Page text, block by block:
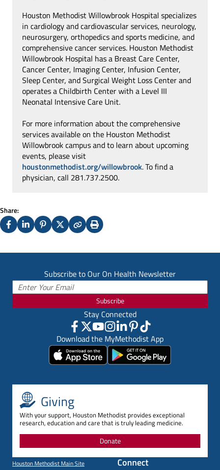
Houston Methodist Willowbrook Hospital specializes
in cardiology and cardiovascular services, neurology,
neurosurgery, orthopedics and sports medicine, and
comprehensive cancer services. Houston Methodist
Willowbrook Hospital has a Breast Care Center,
Cancer Center, Imaging Center, Infusion Center,
Sleep Center, and Surgical Weight Loss Center and
operates a Childbirth Center with a Level III
Neonatal Intensive Care Unit.
For more information about the comprehensive
services available on the Houston Methodist
Willowbrook campus and to learn about upcoming
events, please visit
houstonmethodist.org/willowbrook. To find a
physician, call 281.737.2500.
Share:
FacebookLinkedInPinterest
X
CopyPrint
Subscribe to Our On Health Newsletter
Subscribe
Stay Connected
Download the MyMethodist App
Giving
With your support, Houston Methodist provides exceptional
research, education and care that is truly leading medicine.
Donate
Houston Methodist Main Site
Connect